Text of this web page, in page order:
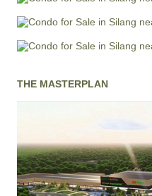
THE MASTERPLAN